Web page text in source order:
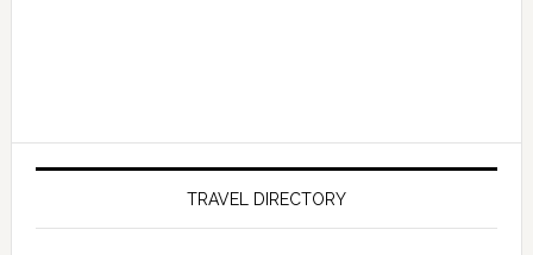
TRAVEL DIRECTORY